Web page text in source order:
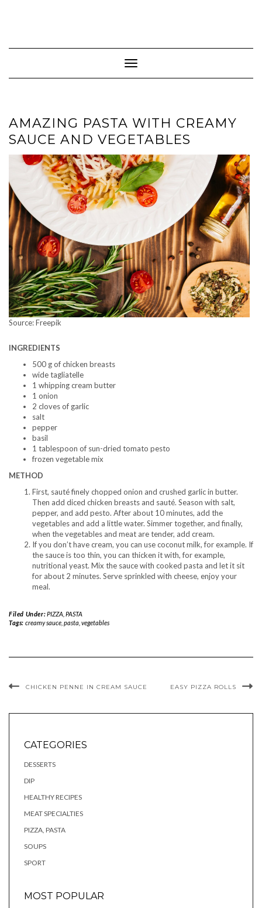
Toggle Navigation
AMAZING PASTA WITH CREAMY
SAUCE AND VEGETABLES
Source: Freepik
INGREDIENTS
500 g of chicken breasts
wide tagliatelle
1 whipping cream butter
1 onion
2 cloves of garlic
salt
pepper
basil
1 tablespoon of sun-dried tomato pesto
frozen vegetable mix
METHOD
First, sauté finely chopped onion and crushed garlic in butter.
Then add diced chicken breasts and sauté. Season with salt,
pepper, and add pesto. After about 10 minutes, add the
vegetables and add a little water. Simmer together, and finally,
when the vegetables and meat are tender, add cream.
If you don’t have cream, you can use coconut milk, for example. If
the sauce is too thin, you can thicken it with, for example,
nutritional yeast. Mix the sauce with cooked pasta and let it sit
for about 2 minutes. Serve sprinkled with cheese, enjoy your
meal.
Filed Under:PIZZA, PASTA
Tags: creamy sauce, pasta vegetables
CHICKEN PENNE IN CREAM SAUCE EASY PIZZA ROLLS
CATEGORIES
DESSERTS
DIP
HEALTHY RECIPES
MEAT SPECIALTIES
PIZZA, PASTA
SOUPS
SPORT
MOST POPULAR